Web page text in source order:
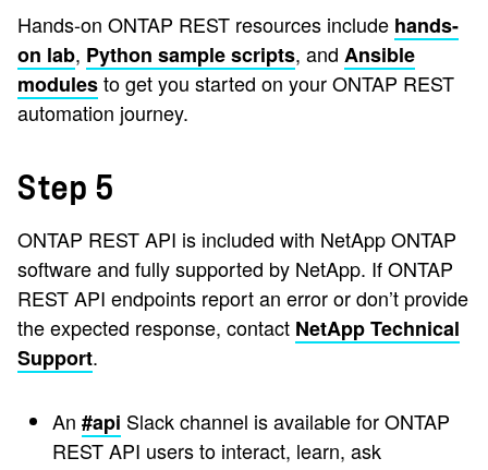
Hands-on ONTAP REST resources include hands-
on lab, Python sample scripts, and Ansible
modulesto get you started on your ONTAP REST
automation journey.
Step 5
ONTAP REST API is included with NetApp ONTAP
software and fully supported by NetApp. If ONTAP
REST API endpoints report an error or don’t provide
the expected response, contact NetApp Technical
Support.
An #api Slack channel is available for ONTAP
REST API users to interact, learn, ask